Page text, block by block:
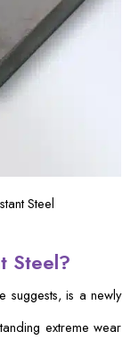
Steel
Steel?
suggests, is a newly
extreme wear